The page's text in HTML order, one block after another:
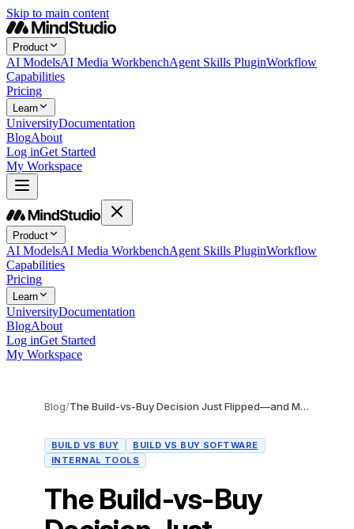
Skip to main content
Product
AI ModelsAI Media WorkbenchAgent Skills PluginWorkflow
Capabilities
Pricing
Learn
UniversityDocumentation
BlogAbout
Log inGet Started
My Workspace
Product
AI ModelsAI Media WorkbenchAgent Skills PluginWorkflow
Capabilities
Pricing
Learn
UniversityDocumentation
BlogAbout
Log inGet Started
My Workspace
Blog/ The Build-vs-Buy Decision Just Flipped—and Most Orgs Haven't Noticed
BUILD VS BUY
BUILD VS BUY SOFTWARE
INTERNAL TOOLS
The Build-vs-Buy